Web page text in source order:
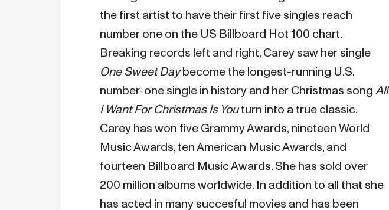
the first artist to have their first five singles reach
number one on the US Billboard Hot 100 chart.
One Sweet Day become the longest-running U.S.
number-one single in history and her Christmas song All
I Want For Christmas Is You turn into a true classic.
Carey has won five Grammy Awards, nineteen World
Music Awards, ten American Music Awards, and
fourteen Billboard Music Awards. She has sold over
200 million albums worldwide. In addition to all that she
has acted in many succesful movies and has been